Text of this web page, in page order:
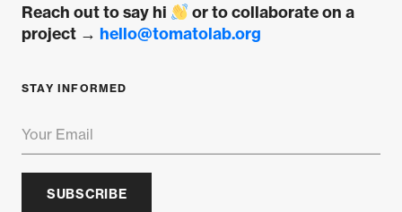
Reach out to say hi
or to collaborate on a
project → hello@tomatolab.org
STAY INFORMED
SUBSCRIBE